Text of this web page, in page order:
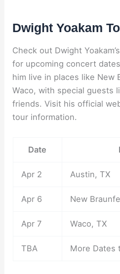
Dwight Yoakam
Check out Dwight
for upcoming concert
him live in places like New
Waco, with special guests
friends. Visit his official
tour information.
Date
Apr 2 Austin, TX
Apr 6 New
Apr 7 Waco, TX
TBA More Dates